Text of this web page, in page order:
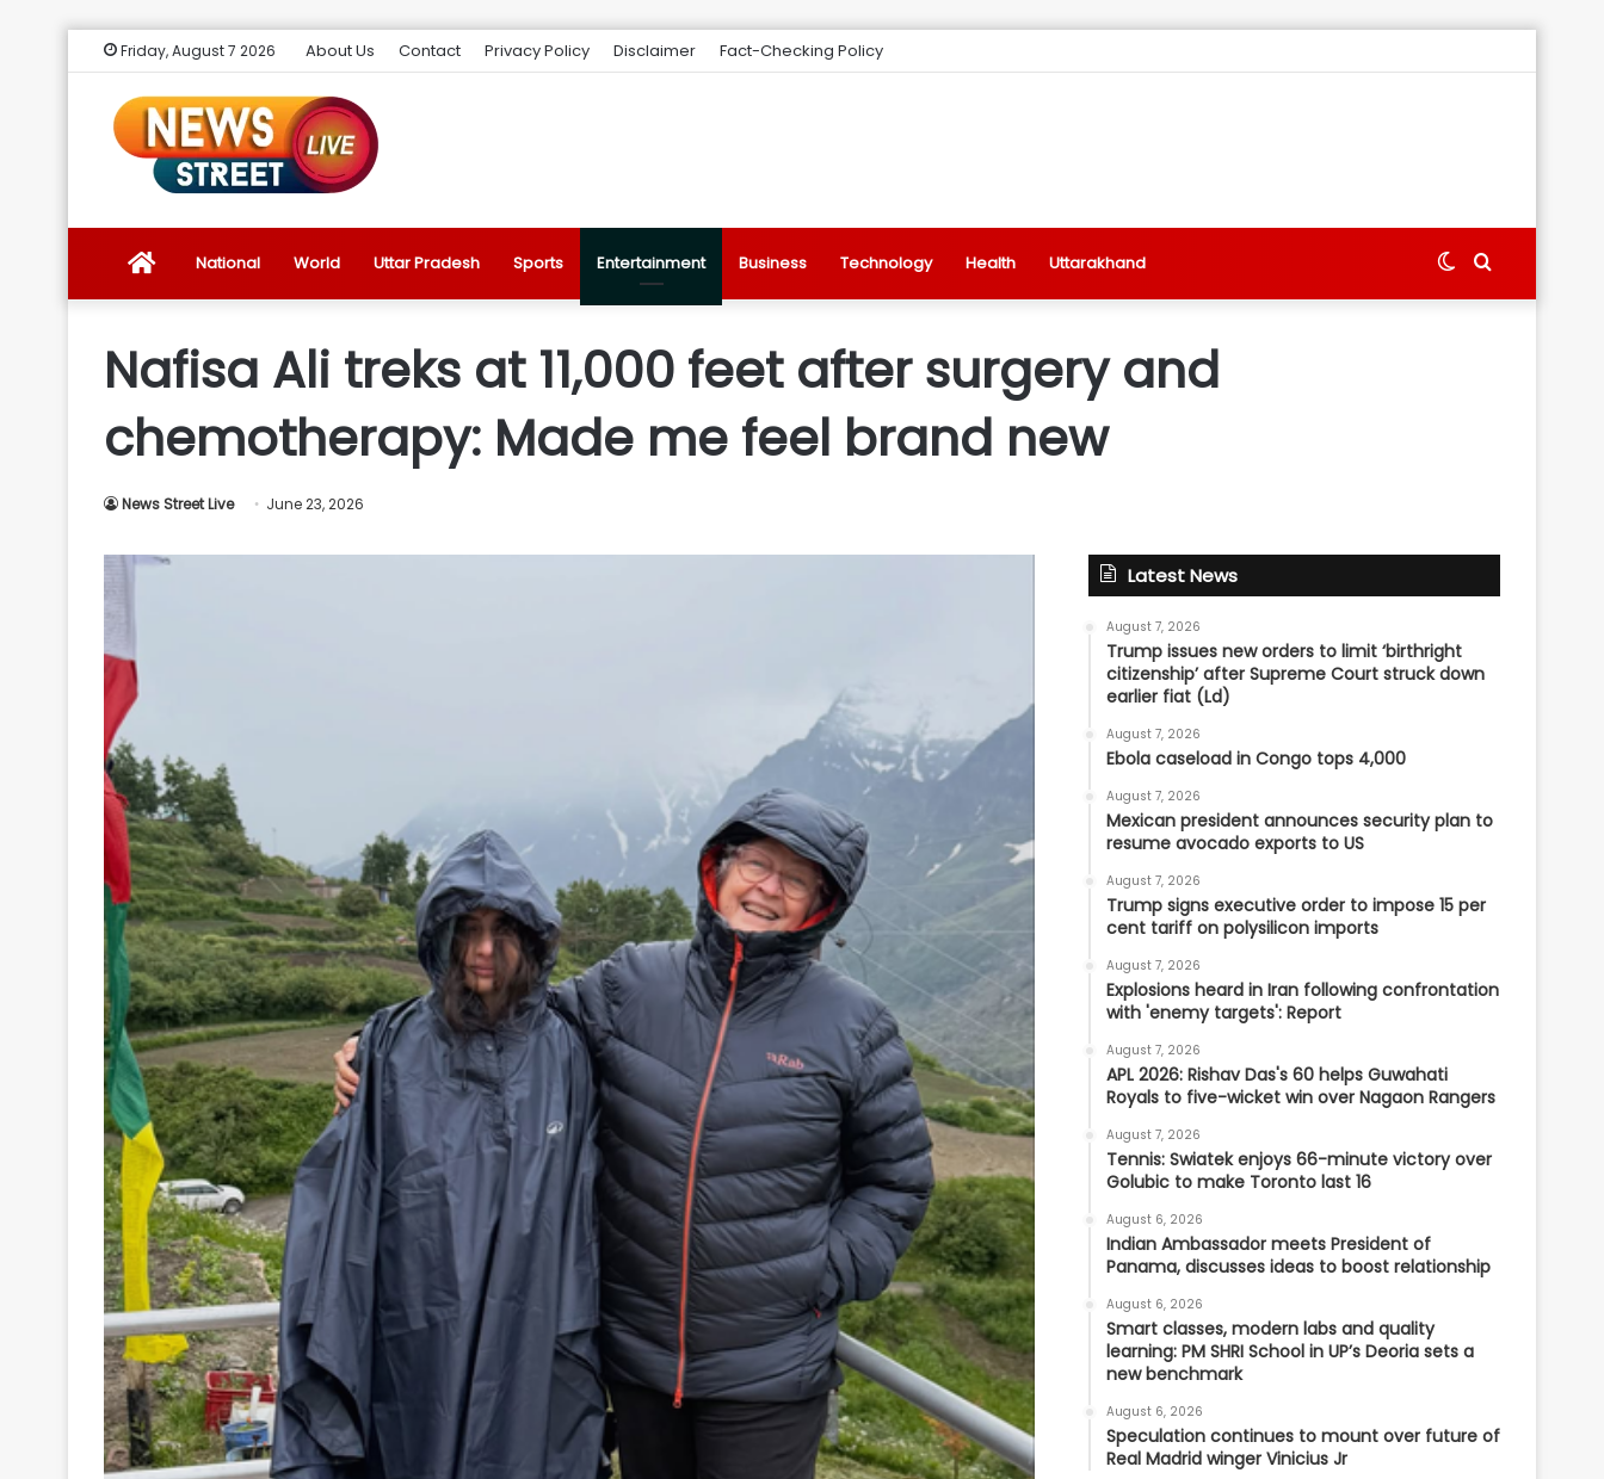
Friday, August 7 2026 About Us Contact Privacy Policy Disclaimer Fact-Checking Policy
News
for
the
Latest
Trending
News
National World Uttar Pradesh Sports Entertainment Business Technology Health Uttarakhand Search
Switch
Nafisa Ali treks at 11,000 feet after surgery and
chemotherapy: Made me feel brand new
News Street Live June 23, 2026
Latest News
August 7, 2026
Trump issues new orders to limit ‘birthright
citizenship’ after Supreme Court struck down
earlier fiat (Ld)
August 7, 2026
Ebola caseload in Congo tops 4,000
August 7, 2026
Mexican president announces security plan to
resume avocado exports to US
August 7, 2026
Trump signs executive order to impose 15 per
cent tariff on polysilicon imports
August 7, 2026
Explosions heard in Iran following confrontation
with 'enemy targets': Report
August 7, 2026
APL 2026: Rishav Das's 60 helps Guwahati
Royals to five-wicket win over Nagaon Rangers
August 7, 2026
Tennis: Swiatek enjoys 66-minute victory over
Golubic to make Toronto last 16
August 6, 2026
Indian Ambassador meets President of
Panama, discusses ideas to boost relationship
August 6, 2026
Smart classes, modern labs and quality
learning: PM SHRI School in UP’s Deoria sets a
new benchmark
August 6, 2026
Speculation continues to mount over future of
Real Madrid winger Vinicius Jr